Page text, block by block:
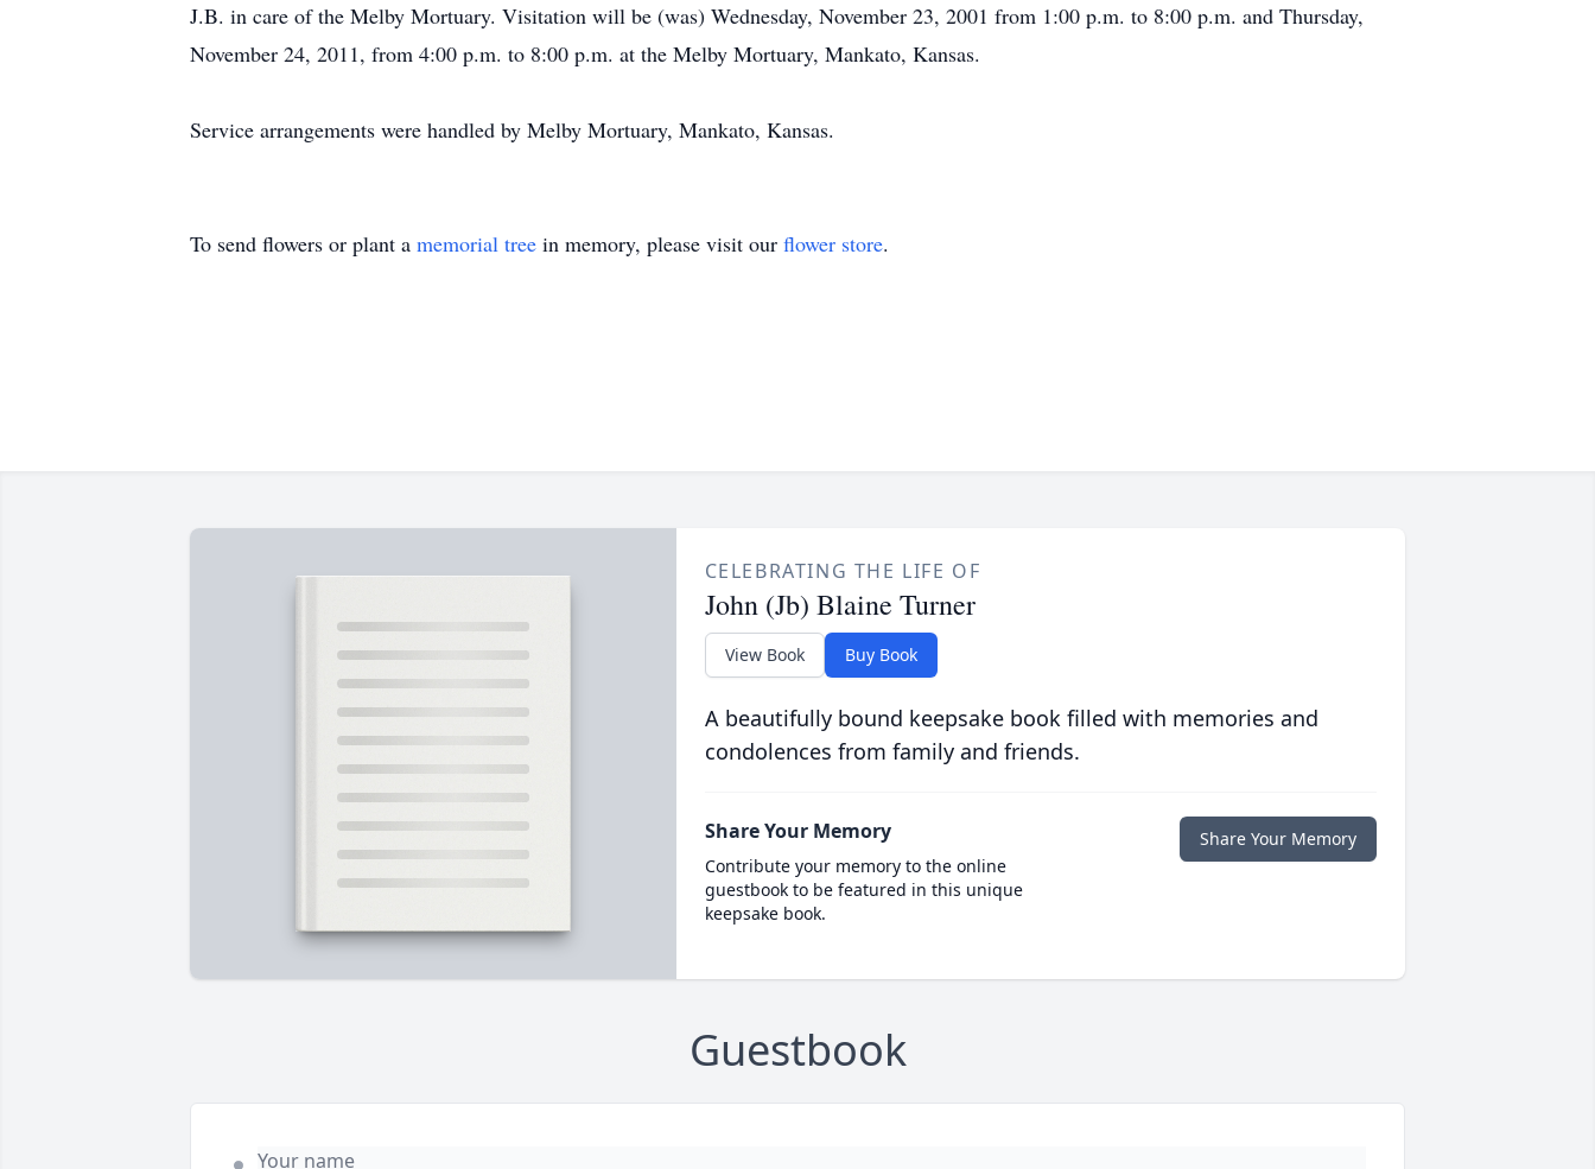
J.B. in care of the Melby Mortuary. Visitation will be (was) Wednesday, November 23, 2001 from 1:00 p.m. to 8:00 p.m. and Thursday,
November 24, 2011, from 4:00 p.m. to 8:00 p.m. at the Melby Mortuary, Mankato, Kansas.
Service arrangements were handled by Melby Mortuary, Mankato, Kansas.
To send flowers or plant a memorial tree in memory, please visit our flower store.
CELEBRATING THE LIFE OF
John (Jb) Blaine Turner
View Book Buy Book
A beautifully bound keepsake book filled with memories and
condolences from family and friends.
Share Your Memory
Contribute your memory to the online
guestbook to be featured in this unique
keepsake book.
Share Your Memory
Guestbook